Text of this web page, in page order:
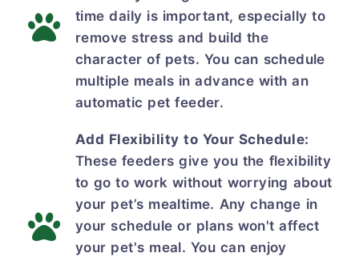
time daily is important, especially to
remove stress and build the
character of pets. You can schedule
multiple meals in advance with an
automatic pet feeder.
Add Flexibility to Your Schedule:
These feeders give you the flexibility
to go to work without worrying about
your pet’s mealtime. Any change in
your schedule or plans won't affect
your pet's meal. You can enjoy